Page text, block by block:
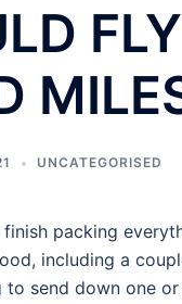
UNCATEGORISED
packing
including a
to send down one